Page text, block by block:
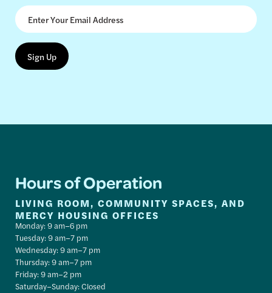
Hours of Operation
LIVING ROOM, COMMUNITY SPACES, AND
MERCY HOUSING OFFICES
Monday: 9 am–6 pm
Tuesday: 9 am–7 pm
Wednesday: 9 am–7 pm
Thursday: 9 am–7 pm
Friday: 9 am–2 pm
Saturday–Sunday: Closed